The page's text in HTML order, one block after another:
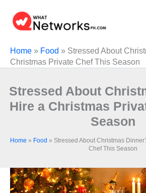
content
Home » Food » Stressed About
Christmas Private Chef This Season
Stressed About
Hire a Christmas
Season
Home » Food » Stressed About Christmas
Chef This Season